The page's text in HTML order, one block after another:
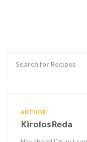
AUTHOR
KirolosReda